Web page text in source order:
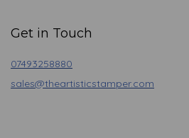
Get in Touch
07493258880
sales@theartisticstamper.com